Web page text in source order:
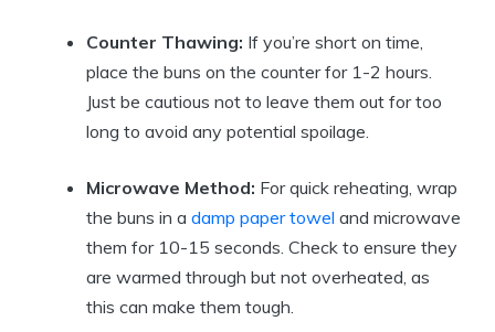
Counter Thawing: If you’re short on time,
place the buns on the counter for 1-2 hours.
Just be cautious not to leave them out for too
long to avoid any potential spoilage.
Microwave Method: For quick reheating, wrap
the buns in a damp paper towel and microwave
them for 10-15 seconds. Check to ensure they
are warmed through but not overheated, as
this can make them tough.